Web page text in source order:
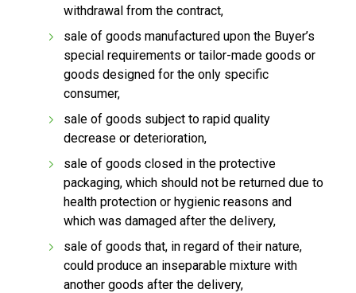
withdrawal from the contract,
sale of goods manufactured upon the Buyer’s
special requirements or tailor-made goods or
goods designed for the only specific
consumer,
sale of goods subject to rapid quality
decrease or deterioration,
sale of goods closed in the protective
packaging, which should not be returned due to
health protection or hygienic reasons and
which was damaged after the delivery,
sale of goods that, in regard of their nature,
could produce an inseparable mixture with
another goods after the delivery,